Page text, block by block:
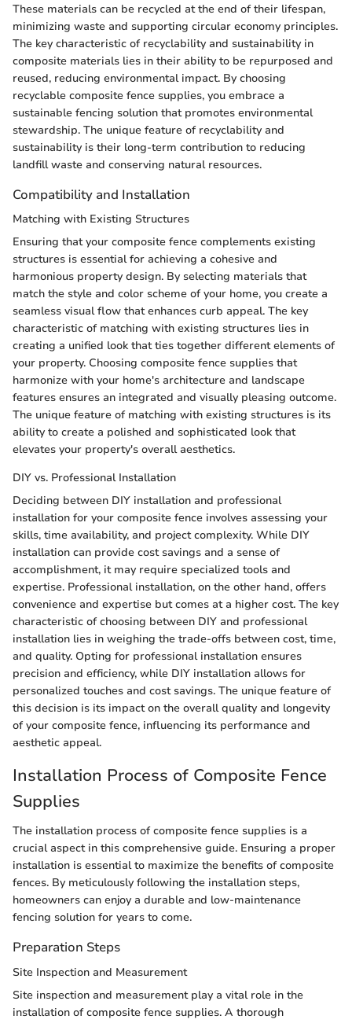
These materials can be recycled at the end of their lifespan,
minimizing waste and supporting circular economy principles.
The key characteristic of recyclability and sustainability in
composite materials lies in their ability to be repurposed and
reused, reducing environmental impact. By choosing
recyclable composite fence supplies, you embrace a
sustainable fencing solution that promotes environmental
stewardship. The unique feature of recyclability and
sustainability is their long-term contribution to reducing
landfill waste and conserving natural resources.
Compatibility and Installation
Matching with Existing Structures
Ensuring that your composite fence complements existing
structures is essential for achieving a cohesive and
harmonious property design. By selecting materials that
match the style and color scheme of your home, you create a
seamless visual flow that enhances curb appeal. The key
characteristic of matching with existing structures lies in
creating a unified look that ties together different elements of
your property. Choosing composite fence supplies that
harmonize with your home's architecture and landscape
features ensures an integrated and visually pleasing outcome.
The unique feature of matching with existing structures is its
ability to create a polished and sophisticated look that
elevates your property's overall aesthetics.
DIY vs. Professional Installation
Deciding between DIY installation and professional
installation for your composite fence involves assessing your
skills, time availability, and project complexity. While DIY
installation can provide cost savings and a sense of
accomplishment, it may require specialized tools and
expertise. Professional installation, on the other hand, offers
convenience and expertise but comes at a higher cost. The key
characteristic of choosing between DIY and professional
installation lies in weighing the trade-offs between cost, time,
and quality. Opting for professional installation ensures
precision and efficiency, while DIY installation allows for
personalized touches and cost savings. The unique feature of
this decision is its impact on the overall quality and longevity
of your composite fence, influencing its performance and
aesthetic appeal.
Installation Process of Composite Fence
Supplies
The installation process of composite fence supplies is a
crucial aspect in this comprehensive guide. Ensuring a proper
installation is essential to maximize the benefits of composite
fences. By meticulously following the installation steps,
homeowners can enjoy a durable and low-maintenance
fencing solution for years to come.
Preparation Steps
Site Inspection and Measurement
Site inspection and measurement play a vital role in the
installation of composite fence supplies. A thorough